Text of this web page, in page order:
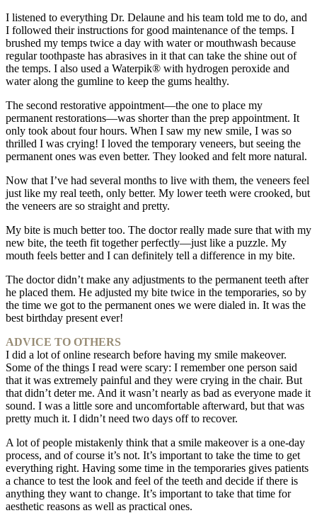
I listened to everything Dr. Delaune and his team told me to do, and
I followed their instructions for good maintenance of the temps. I
brushed my temps twice a day with water or mouthwash because
regular toothpaste has abrasives in it that can take the shine out of
the temps. I also used a Waterpik® with hydrogen peroxide and
water along the gumline to keep the gums healthy.
The second restorative appointment—the one to place my
permanent restorations—was shorter than the prep appointment. It
only took about four hours. When I saw my new smile, I was so
thrilled I was crying! I loved the temporary veneers, but seeing the
permanent ones was even better. They looked and felt more natural.
Now that I’ve had several months to live with them, the veneers feel
just like my real teeth, only better. My lower teeth were crooked, but
the veneers are so straight and pretty.
My bite is much better too. The doctor really made sure that with my
new bite, the teeth fit together perfectly—just like a puzzle. My
mouth feels better and I can definitely tell a difference in my bite.
The doctor didn’t make any adjustments to the permanent teeth after
he placed them. He adjusted my bite twice in the temporaries, so by
the time we got to the permanent ones we were dialed in. It was the
best birthday present ever!
ADVICE TO OTHERS
I did a lot of online research before having my smile makeover.
Some of the things I read were scary: I remember one person said
that it was extremely painful and they were crying in the chair. But
that didn’t deter me. And it wasn’t nearly as bad as everyone made it
sound. I was a little sore and uncomfortable afterward, but that was
pretty much it. I didn’t need two days off to recover.
A lot of people mistakenly think that a smile makeover is a one-day
process, and of course it’s not. It’s important to take the time to get
everything right. Having some time in the temporaries gives patients
a chance to test the look and feel of the teeth and decide if there is
anything they want to change. It’s important to take that time for
aesthetic reasons as well as practical ones.